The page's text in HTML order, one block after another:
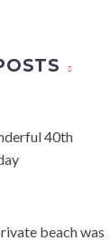
40th
beach was